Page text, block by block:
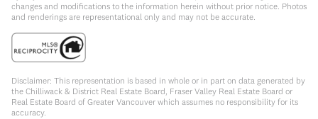
changes and modifications to the information herein without prior notice. Photos
and renderings are representational only and may not be accurate.
Disclaimer: This representation is based in whole or in part on data generated by
the Chilliwack & District Real Estate Board, Fraser Valley Real Estate Board or
Real Estate Board of Greater Vancouver which assumes no responsibility for its
accuracy.